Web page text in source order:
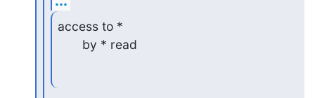
access to *
       by * read